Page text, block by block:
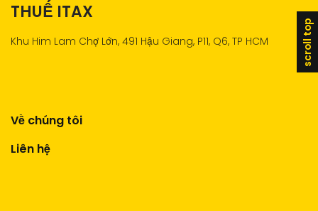
THUẾ ITAX
Khu Him Lam Chợ Lớn, 491 Hậu Giang, P11, Q6, TP HCM
Về chúng tôi
Liên hệ
scroll top